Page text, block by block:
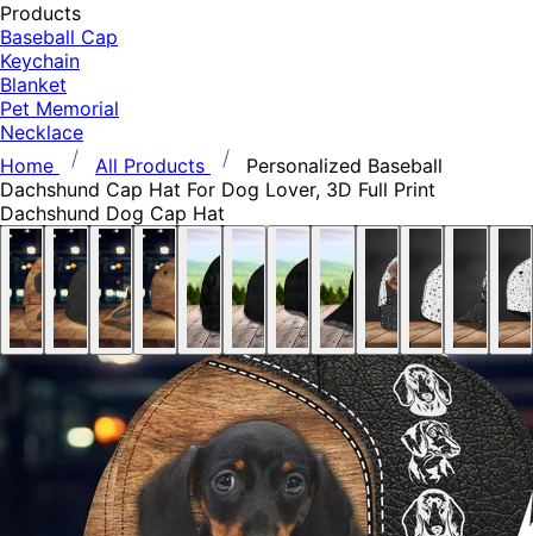
Products
Baseball Cap
Keychain
Blanket
Pet Memorial
Necklace
Home
All Products
Personalized Baseball
Dachshund Cap Hat For Dog Lover, 3D Full Print
Dachshund Dog Cap Hat